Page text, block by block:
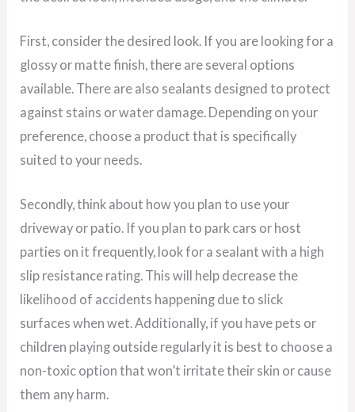
First, consider the desired look. If you are looking for a
glossy or matte finish, there are several options
available. There are also sealants designed to protect
against stains or water damage. Depending on your
preference, choose a product that is specifically
suited to your needs.
Secondly, think about how you plan to use your
driveway or patio. If you plan to park cars or host
parties on it frequently, look for a sealant with a high
slip resistance rating. This will help decrease the
likelihood of accidents happening due to slick
surfaces when wet. Additionally, if you have pets or
children playing outside regularly it is best to choose a
non-toxic option that won’t irritate their skin or cause
them any harm.